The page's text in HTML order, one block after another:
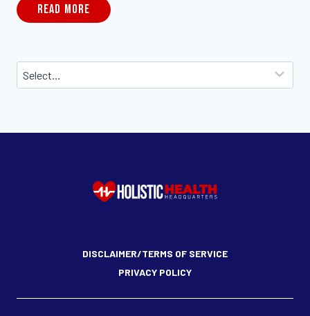
READ MORE
DISCLAIMER/TERMS OF SERVICE
PRIVACY POLICY